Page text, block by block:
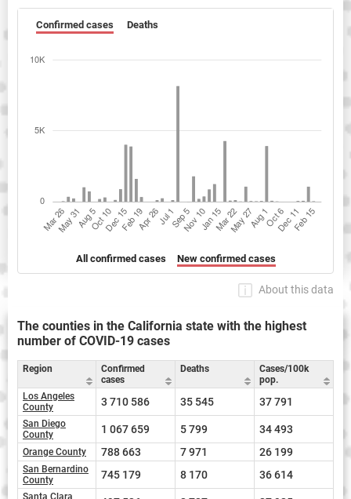
Confirmed cases Deaths
All confirmed cases New confirmed cases
About this data
The counties in the California state with the highest
number of COVID-19 cases
Region
Confirmed
cases
Deaths
Cases/100k
pop.
Los Angeles
County
3 710 586 35 545 37 791
San Diego
County
1 067 659 5 799 34 493
Orange County 788 663 7 971 26 199
San Bernardino
County
745 179 8 170 36 614
Santa Clara